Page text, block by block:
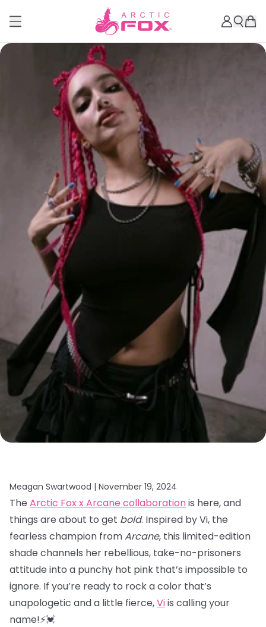
Meagan Swartwood | November 19, 2024
The Arctic Fox x Arcane collaborationis here, and
things are about to get bold. Inspired by Vi, the
fearless champion fromArcane, this limited-edition
shade channels her rebellious, take-no-prisoners
attitude into a punchy hot pink that’s impossible to
ignore. If you’re ready to rock a color that’s
unapologetic and a little fierce,Viis calling your
name!⚡️💓